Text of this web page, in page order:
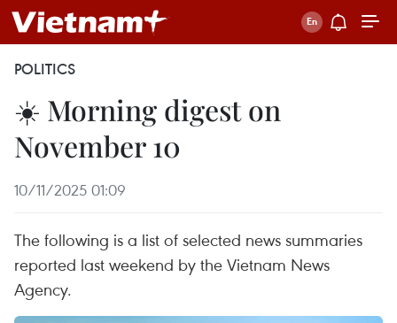
POLITICS
☀️ Morning digest on
November 10
10/11/2025 01:09
The following is a list of selected news summaries
reported last weekend by the Vietnam News
Agency.